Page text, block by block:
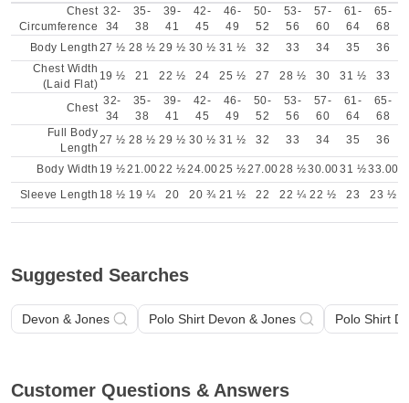
Chest
Circumference
32-
34
35-
38
39-
41
42-
45
46-
49
50-
52
53-
56
57-
60
61-
64
65-
68
Body Length 27 ½ 28 ½ 29 ½ 30 ½ 31 ½ 32 33 34 35
36
Chest Width
(Laid Flat)
19 ½ 21 22 ½ 24 25 ½ 27 28 ½ 30 31 ½ 33
Chest
32-
34
35-
38
39-
41
42-
45
46-
49
50-
52
53-
56
57-
60
61-
64
65-
68
Full Body
Length
27 ½ 28 ½ 29 ½ 30 ½ 31 ½ 32 33 34 35 36
Body Width 19 ½21.0022 ½24.0025 ½27.0028 ½30.0031 ½33.00
Sleeve Length 18 ½ 19 ¼ 20 20 ¾ 21 ½ 22 22 ¼ 22 ½ 23 23 ½
Suggested Searches
Devon & Jones Polo Shirt Devon & Jones Polo Shirt
Customer Questions & Answers